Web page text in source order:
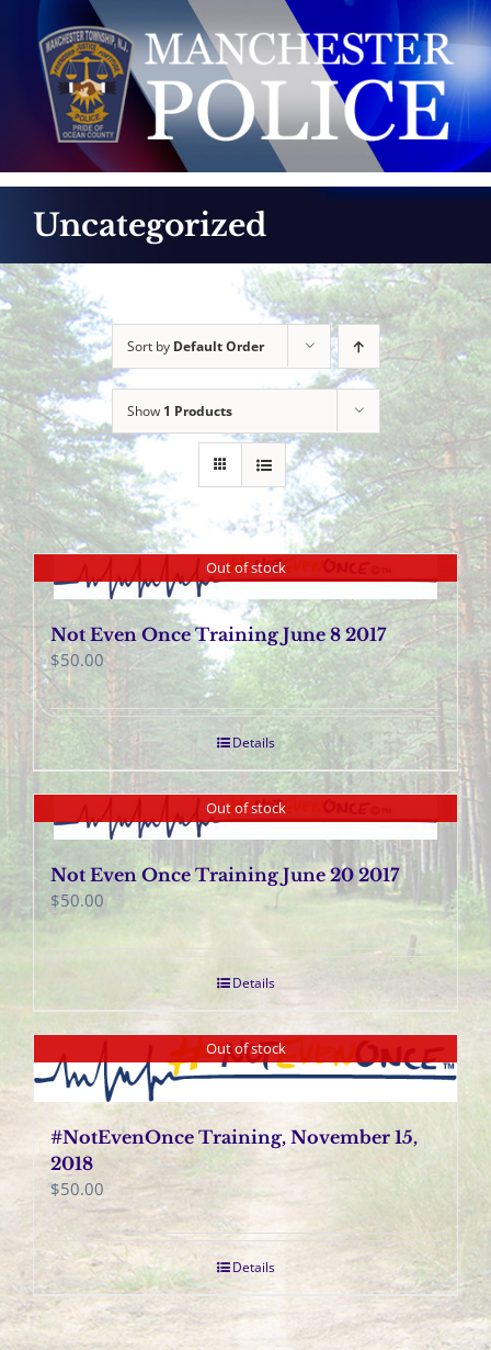
content
Uncategorized
Sort by Default Order
Show 1 Products
Out of stock
Not Even Once Training June 8 2017
$50.00
Details
Out of stock
Not Even Once Training June 20 2017
$50.00
Details
Out of stock
#NotEvenOnce Training, November 15,
2018
$50.00
Details